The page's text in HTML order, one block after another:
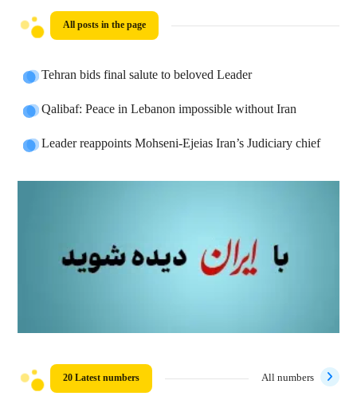
All posts in the page
Tehran bids final salute to beloved Leader
Qalibaf: Peace in Lebanon impossible without Iran
Leader reappoints Mohseni-Ejeias Iran’s Judiciary chief
20 Latest numbers All numbers